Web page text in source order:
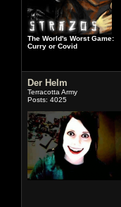
The World's Worst Game:
Curry or Covid
Der Helm
Terracotta Army
Posts: 4025